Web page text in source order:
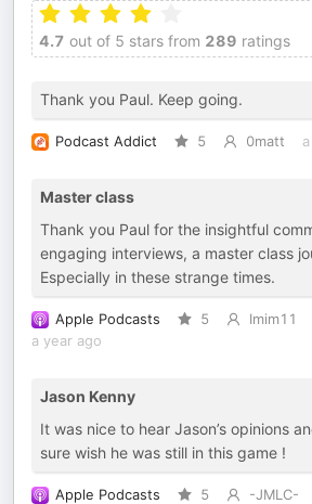
4.7 out of 5 stars from 289 ratings
Thank you Paul. Keep going.
Podcast Addict 5 0matt
Master class
Thank you Paul for the insightful
engaging interviews, a master class
Especially in these strange times.
Apple Podcasts 5 Imim11
a year ago
Jason Kenny
It was nice to hear Jason’s opinions
sure wish he was still in this game !
Apple Podcasts 5 -JMLC-